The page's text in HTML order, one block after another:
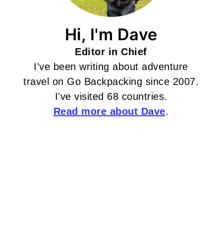
Hi, I'm Dave
Editor in Chief
I've been writing about adventure
travel on Go Backpacking since 2007.
I've visited 68 countries.
Read more about Dave.